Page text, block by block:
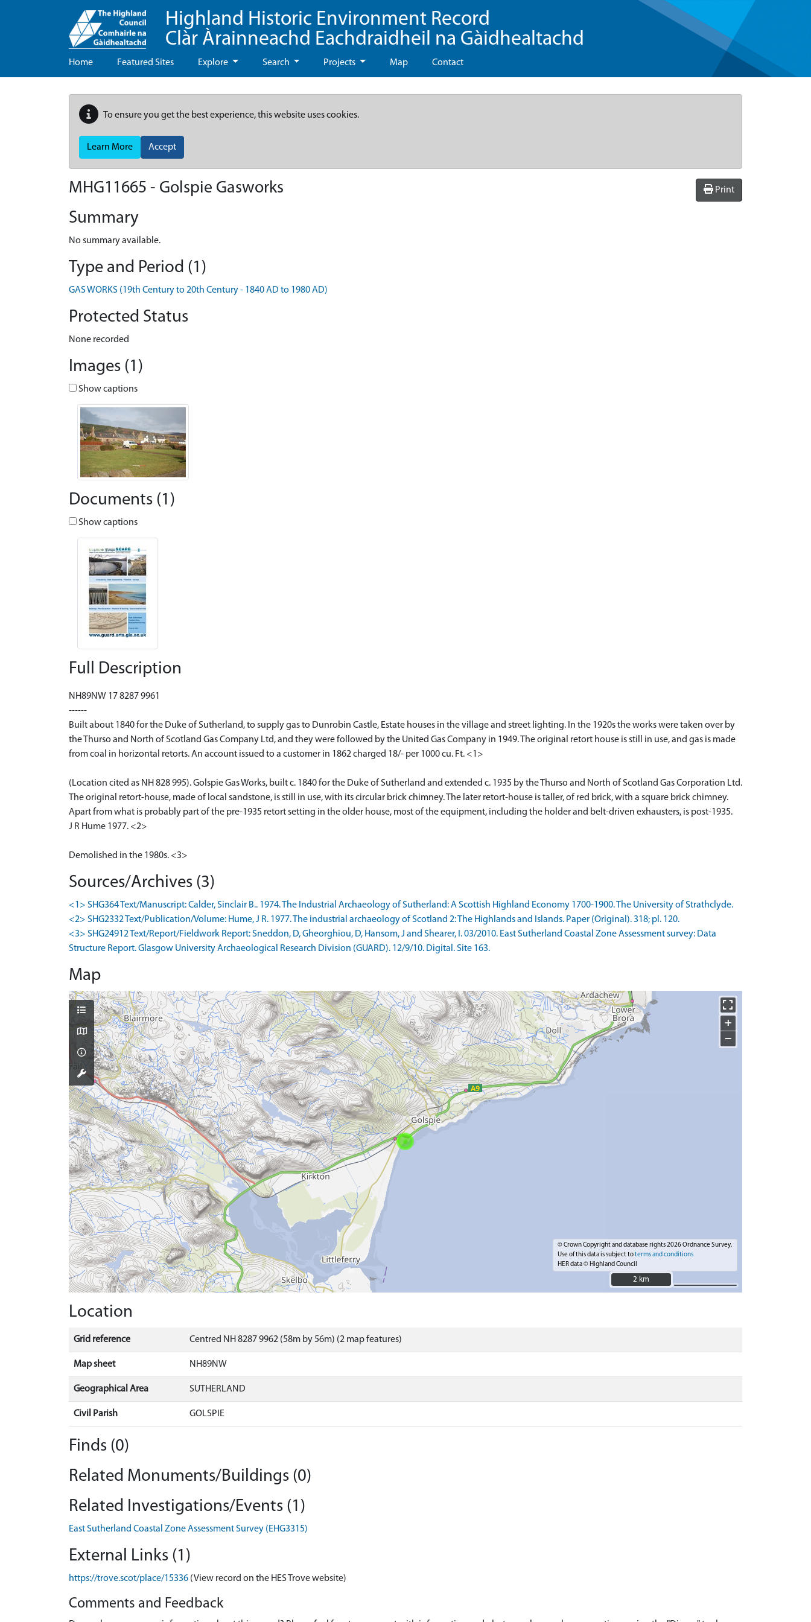
Highland Historic Environment Record
Clàr Àrainneachd Eachdraidheil na Gàidhealtachd
Home Featured Sites Explore Search Projects Map Contact
To ensure you get the best experience, this website uses cookies.
Learn More Accept
Print
MHG11665 - Golspie Gasworks
Summary
No summary available.
Type and Period (1)
GAS WORKS (19th Century to 20th Century - 1840 AD to 1980 AD)
Protected Status
None recorded
Images (1)
Show captions
Documents (1)
Show captions
Full Description
NH89NW 17 8287 9961
------
Built about 1840 for the Duke of Sutherland, to supply gas to Dunrobin Castle, Estate houses in the village and street lighting. In the 1920s the works were taken over by
the Thurso and North of Scotland Gas Company Ltd, and they were followed by the United Gas Company in 1949. The original retort house is still in use, and gas is made
from coal in horizontal retorts. An account issued to a customer in 1862 charged 18/- per 1000 cu. Ft. <1>
(Location cited as NH 828 995). Golspie Gas Works, built c. 1840 for the Duke of Sutherland and extended c. 1935 by the Thurso and North of Scotland Gas Corporation Ltd.
The original retort-house, made of local sandstone, is still in use, with its circular brick chimney. The later retort-house is taller, of red brick, with a square brick chimney.
Apart from what is probably part of the pre-1935 retort setting in the older house, most of the equipment, including the holder and belt-driven exhausters, is post-1935.
J R Hume 1977. <2>
Demolished in the 1980s. <3>
Sources/Archives (3)
<1> SHG364 Text/Manuscript: Calder, Sinclair B.. 1974. The Industrial Archaeology of Sutherland: A Scottish Highland Economy 1700-1900. The University of Strathclyde.
<2> SHG2332 Text/Publication/Volume: Hume, J R. 1977. The industrial archaeology of Scotland 2: The Highlands and Islands. Paper (Original). 318; pl. 120.
<3> SHG24912 Text/Report/Fieldwork Report: Sneddon, D, Gheorghiou, D, Hansom, J and Shearer, I. 03/2010. East Sutherland Coastal Zone Assessment survey: Data
Structure Report. Glasgow University Archaeological Research Division (GUARD). 12/9/10. Digital. Site 163.
Map
+
−
© Crown Copyright and database rights 2026 Ordnance Survey.
Use of this data is subject toterms and conditions
HER data © Highland Council
2 km
2 km
Location
Grid reference Centred NH 8287 9962 (58m by 56m) (2 map features)
Map sheet NH89NW
Geographical Area SUTHERLAND
Civil Parish GOLSPIE
Finds (0)
Related Monuments/Buildings (0)
Related Investigations/Events (1)
East Sutherland Coastal Zone Assessment Survey (EHG3315)
External Links (1)
https://trove.scot/place/15336 (View record on the HES Trove website)
Comments and Feedback